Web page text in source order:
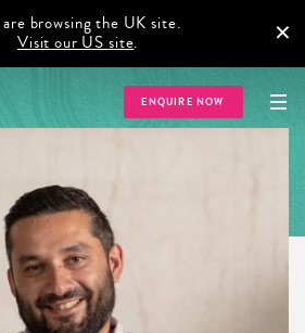
are browsing the UK site.
Visit our US site. ×
ENQUIRE NOW